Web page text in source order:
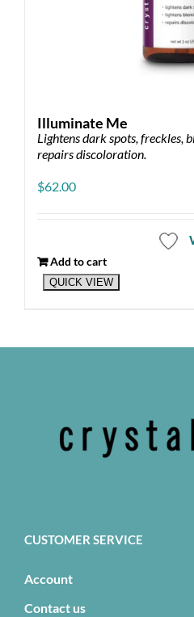
Illuminate Me
Lightens dark spots, freckles,
repairs discoloration.
$62.00
Add to cart
QUICK VIEW
CUSTOMER SERVICE
Account
Contact us